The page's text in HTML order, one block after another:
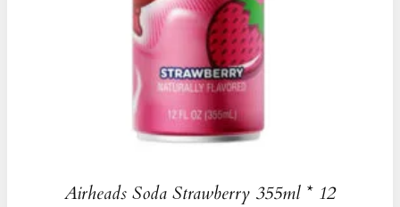
Airheads Soda Strawberry 355ml * 12